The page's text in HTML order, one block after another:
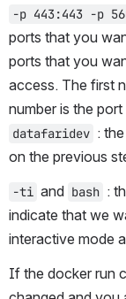
-p 443:443 -p
ports that you
ports that you
access. The first
number is the
datafaridev :
on the previous
-ti and bash :
indicate that we
interactive mode
If the docker run